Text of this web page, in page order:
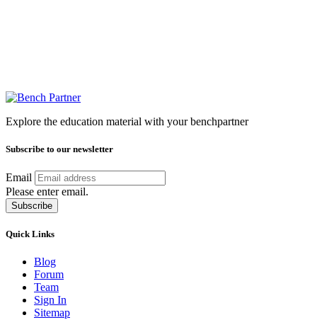
Explore the education material with your benchpartner
Subscribe to our newsletter
Email
Please enter email.
Subscribe
Quick Links
Blog
Forum
Team
Sign In
Sitemap